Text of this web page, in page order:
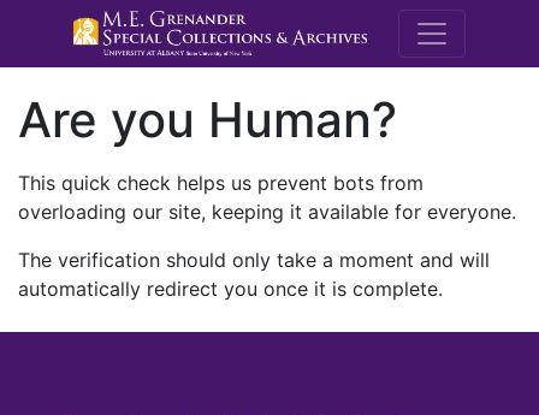
M.E.
Are you Human?
This quick check helps us prevent bots from
overloading our site, keeping it available for everyone.
The verification should only take a moment and will
automatically redirect you once it is complete.